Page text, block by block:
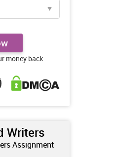
money back
Writers
Assignment